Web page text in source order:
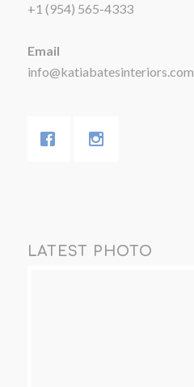
+1 (954) 565-4333
Email
info@katiabatesinteriors.com
LATEST PHOTO